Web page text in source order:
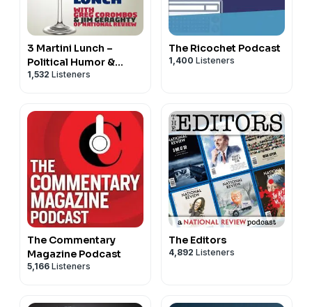
3 Martini Lunch –
Political Humor &
Commentary
1,532 Listeners
The Ricochet Podcast
1,400 Listeners
The Commentary
Magazine Podcast
5,166 Listeners
The Editors
4,892 Listeners